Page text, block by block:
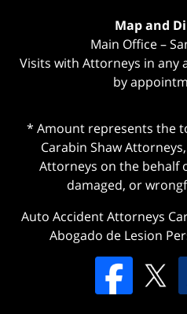
Map and
Main Office –
Visits with Attorneys in any
by
* Amount represents the
Carabin Shaw
Attorneys on the behalf
damaged, or
Auto Accident Attorneys
Abogado de Lesion